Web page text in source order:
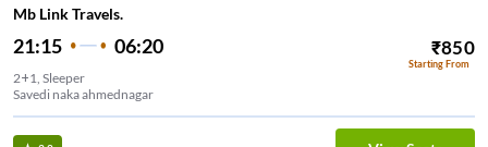
Mb Link Travels.
21:15 06:20 ₹850
Starting From
2+1, Sleeper
Savedi naka ahmednagar